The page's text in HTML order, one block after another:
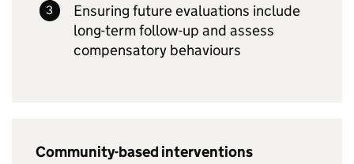
Ensuring future evaluations include
long-term follow-up and assess
compensatory behaviours
Community-based interventions